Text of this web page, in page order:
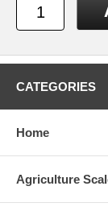
CATEGORIES
Home
Agriculture